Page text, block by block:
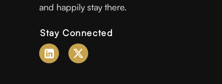
and happily stay there.
Stay Connected